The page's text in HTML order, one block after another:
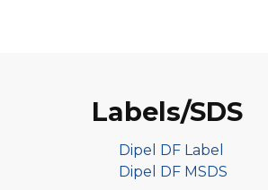
Labels/SDS
Dipel DF Label
Dipel DF MSDS